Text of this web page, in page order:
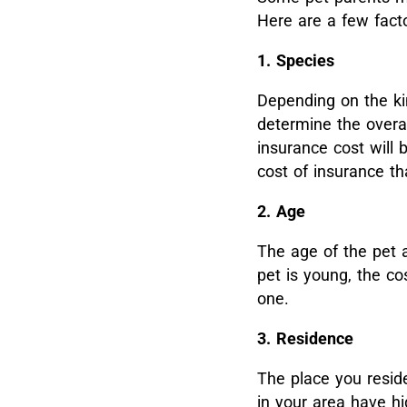
Here are a few
1. Species
Depending on the
determine the
insurance cost will
cost of insurance
2. Age
The age of the pet
pet is young, the
one.
3. Residence
The place you
in your area have